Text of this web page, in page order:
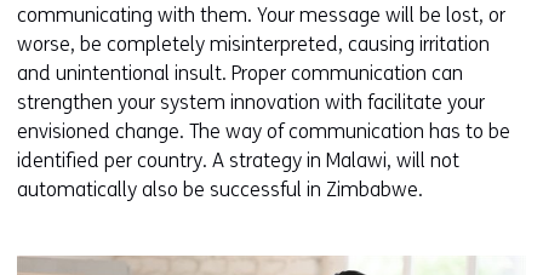
communicating with them. Your message will be lost, or
worse, be completely misinterpreted, causing irritation
and unintentional insult. Proper communication can
strengthen your system innovation with facilitate your
envisioned change. The way of communication has to be
identified per country. A strategy in Malawi, will not
automatically also be successful in Zimbabwe.